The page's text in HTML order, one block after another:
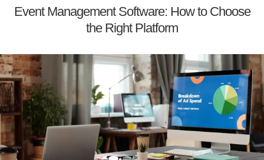
Event Management Software: How to Choose
the Right Platform